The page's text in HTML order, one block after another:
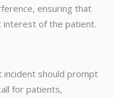
ensuring that
interest of the patient.
incident should prompt
for patients,